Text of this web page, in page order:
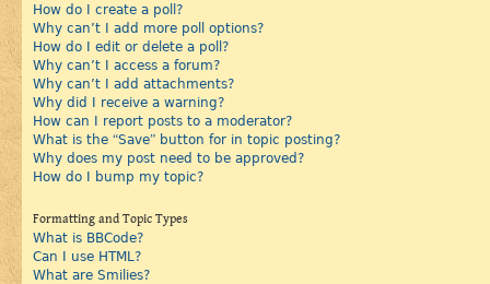
How do I create a poll?
Why can’t I add more poll options?
How do I edit or delete a poll?
Why can’t I access a forum?
Why can’t I add attachments?
Why did I receive a warning?
How can I report posts to a moderator?
What is the “Save” button for in topic posting?
Why does my post need to be approved?
How do I bump my topic?
Formatting and Topic Types
What is BBCode?
Can I use HTML?
What are Smilies?